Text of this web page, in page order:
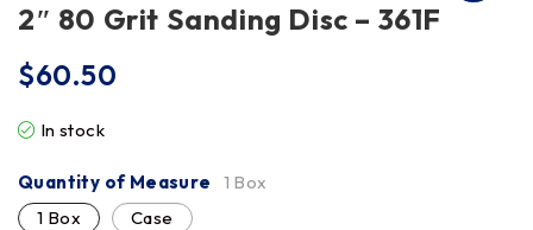
2″ 80 Grit Sanding Disc – 361F
$60.50
In stock
Quantity of Measure
1 Box
1 Box
Case